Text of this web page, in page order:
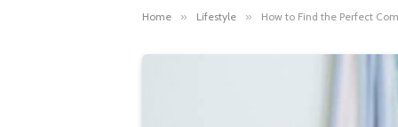
Home » Lifestyle » How to Find the Perfect